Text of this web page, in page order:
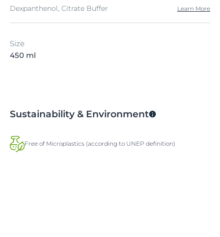
Dexpanthenol, Citrate Buffer
Learn More
Size
450 ml
Sustainability & Environment
Free of Microplastics (according to UNEP definition)